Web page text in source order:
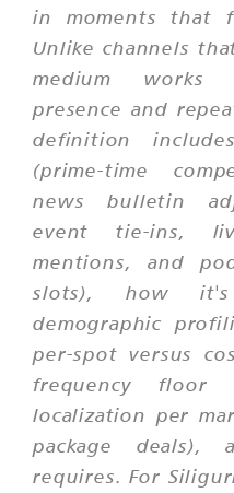
in moments that
Unlike channels
medium works
presence and
definition
(prime-time
news bulletin
event tie-ins,
mentions, and
slots), how it's
demographic
per-spot versus
frequency floor
localization per
package deals),
requires. For